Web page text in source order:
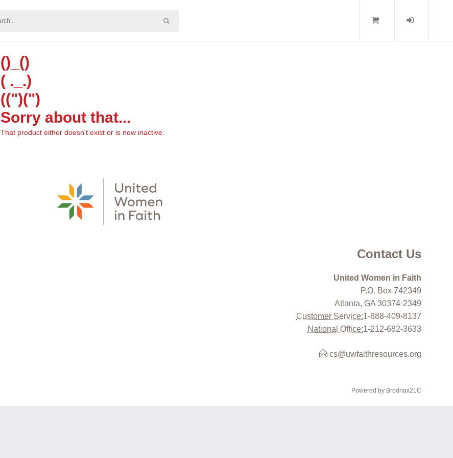
()_()
( ._.)
((")(")
Sorry about that...
That product either doesn't exist or is now inactive.
Contact Us
United Women in Faith
P.O. Box 742349
Atlanta, GA 30374-2349
Customer Service:1-888-409-8137
National Office:1-212-682-3633
cs@uwfaithresources.org
Powered by Brodnax21C